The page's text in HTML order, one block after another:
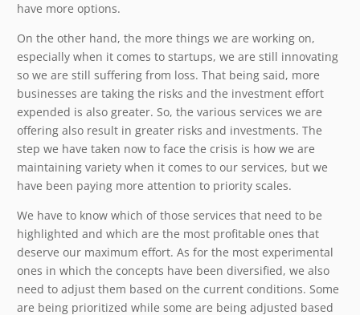
have more options.
On the other hand, the more things we are working on,
especially when it comes to startups, we are still innovating
so we are still suffering from loss. That being said, more
businesses are taking the risks and the investment effort
expended is also greater. So, the various services we are
offering also result in greater risks and investments. The
step we have taken now to face the crisis is how we are
maintaining variety when it comes to our services, but we
have been paying more attention to priority scales.
We have to know which of those services that need to be
highlighted and which are the most profitable ones that
deserve our maximum effort. As for the most experimental
ones in which the concepts have been diversified, we also
need to adjust them based on the current conditions. Some
are being prioritized while some are being adjusted based